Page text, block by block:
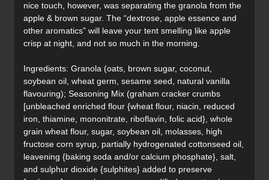
nice touch, however, was separating the granola from the
apple & brown sugar. The “dextrose, apple essence and
other aromatics” will leave your tent smelling like apple
crisp at night, and not so much in the morning.
Ingredients: Granola (oats, brown sugar, coconut,
soybean oil, wheat germ, sesame seed, natural vanilla
flavouring); Seasoning Mix (graham cracker crumbs
[unbleached enriched flour {wheat flour, niacin, reduced
iron, thiamine, mononitrate, riboflavin, folic acid}, whole
grain wheat flour, sugar, soybean oil, molasses, high
fructose corn syrup, partially hydrogenated cottonseed oil,
leavening {baking soda and/or calcium phosphate}, salt,
and sulphur dioxide {sulphites} added to preserve